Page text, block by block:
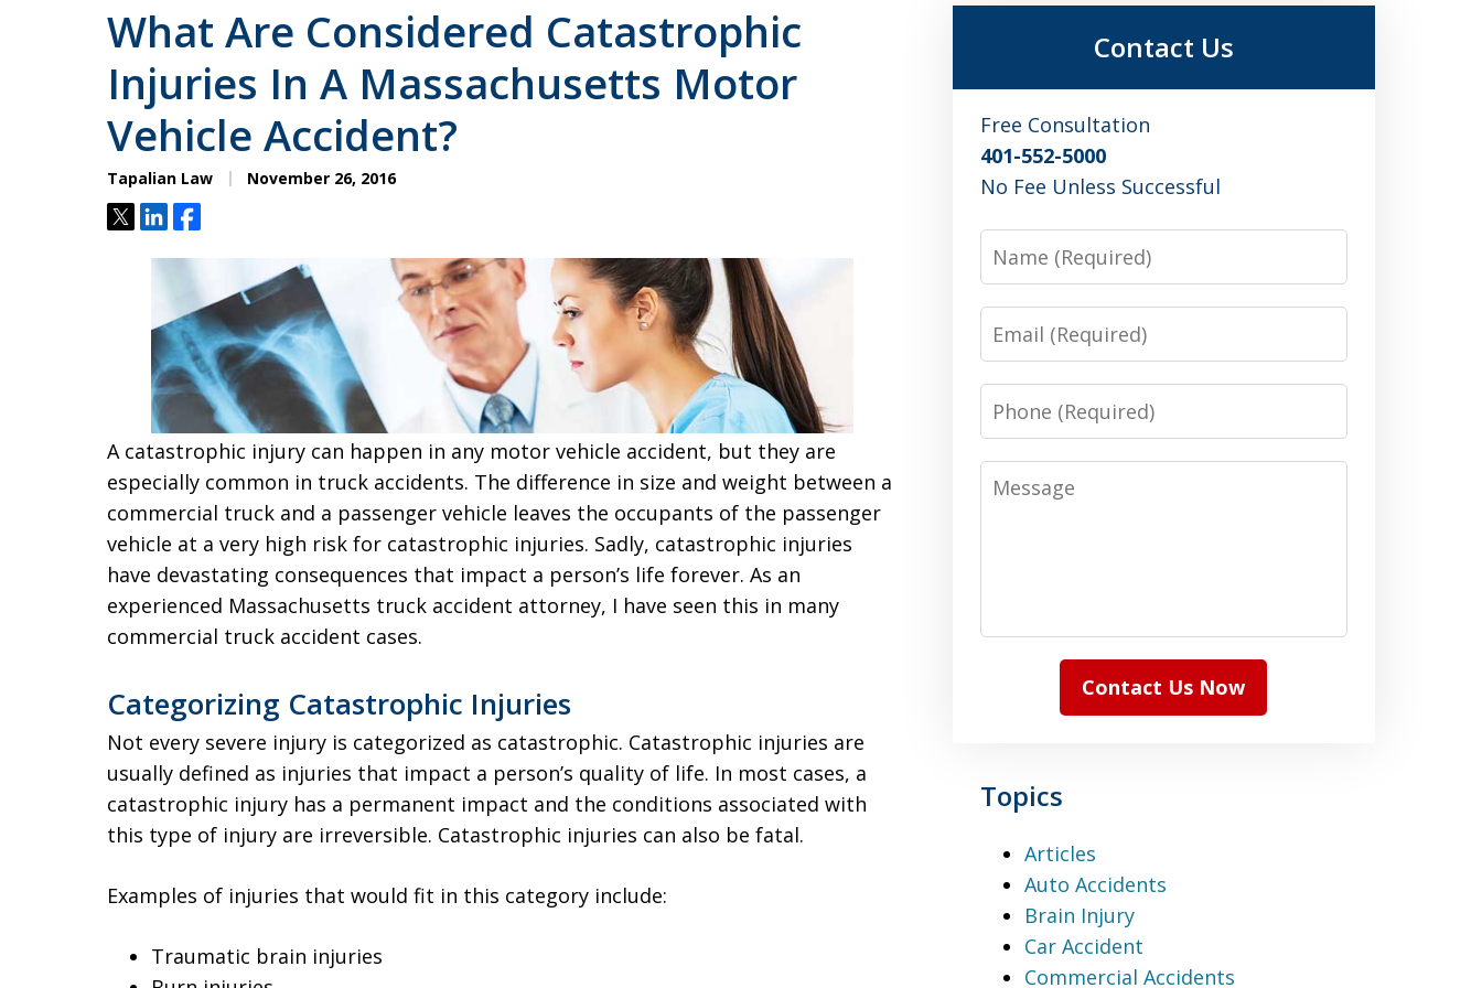
What Are Considered Catastrophic
Injuries In A Massachusetts Motor
Vehicle Accident?
Tapalian Law November 26, 2016
TweetShareShare
A catastrophic injury can happen in any motor vehicle accident, but they are
especially common in truck accidents. The difference in size and weight between a
commercial truck and a passenger vehicle leaves the occupants of the passenger
vehicle at a very high risk for catastrophic injuries. Sadly, catastrophic injuries
have devastating consequences that impact a person’s life forever. As an
experienced Massachusetts truck accident attorney, I have seen this in many
commercial truck accident cases.
Categorizing Catastrophic Injuries
Not every severe injury is categorized as catastrophic. Catastrophic injuries are
usually defined as injuries that impact a person’s quality of life. In most cases, a
catastrophic injury has a permanent impact and the conditions associated with
this type of injury are irreversible. Catastrophic injuries can also be fatal.
Examples of injuries that would fit in this category include:
Traumatic brain injuries
Contact Us
Free Consultation
401-552-5000
No Fee Unless Successful
Name
Email
Phone
Message
Contact Us Now
Topics
Articles
Auto Accidents
Brain Injury
Car Accident
Commercial Accidents